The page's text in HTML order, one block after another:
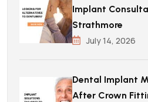
Implant
Strathmore
July 14, 2026
Dental Implant
After Crown